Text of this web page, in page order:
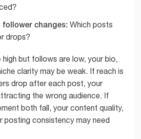
changes: Which posts
drops?
high but follows are low, your bio,
clarity may be weak. If reach is
drop after each post, your
the wrong audience. If
both fall, your content quality,
posting consistency may need